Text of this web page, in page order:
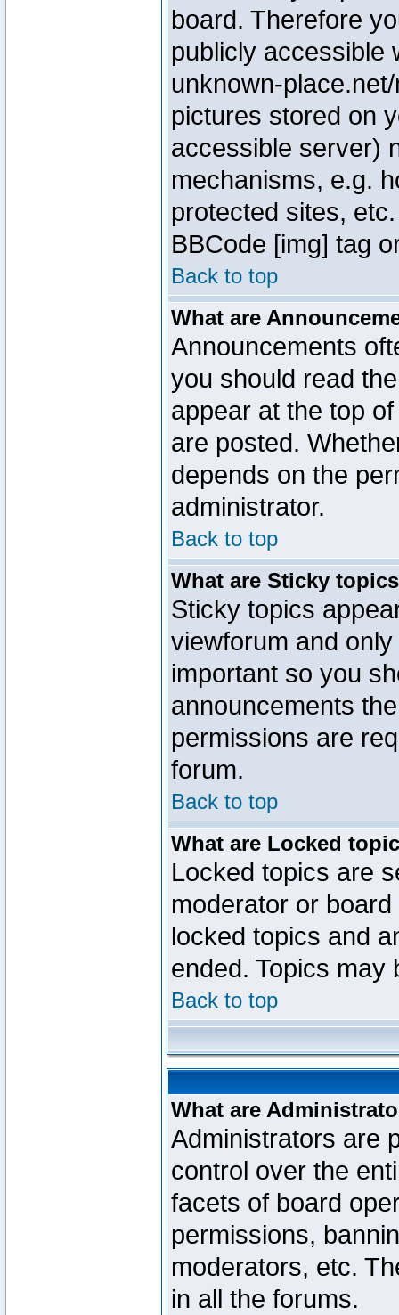
board. Therefore
publicly accessible
unknown-
pictures stored on
accessible server)
mechanisms, e.g.
protected sites,
BBCode [img] tag
Back to top
What are
Announcements
you should read
appear at the top
are posted.
depends on the
administrator.
Back to top
What are Sticky
Sticky topics
viewforum and
important so you
announcements
permissions are
forum.
Back to top
What are Locked
Locked topics are
moderator or
locked topics and
ended. Topics may
Back to top
What are
Administrators are
control over the
facets of board
permissions,
moderators, etc.
in all the forums.